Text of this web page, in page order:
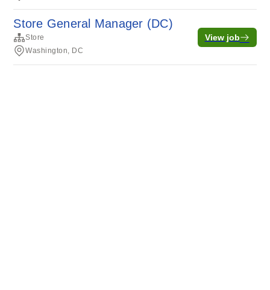
Store General Manager (DC)
Store
Washington, DC
View job